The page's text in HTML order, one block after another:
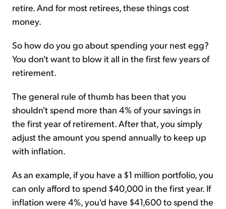
retire. And for most retirees, these things cost
money.
So how do you go about spending your nest egg?
You don't want to blow it all in the first few years of
retirement.
The general rule of thumb has been that you
shouldn't spend more than 4% of your savings in
the first year of retirement. After that, you simply
adjust the amount you spend annually to keep up
with inflation.
As an example, if you have a $1 million portfolio, you
can only afford to spend $40,000 in the first year. If
inflation were 4%, you'd have $41,600 to spend the